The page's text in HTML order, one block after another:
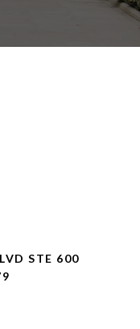
STE 600